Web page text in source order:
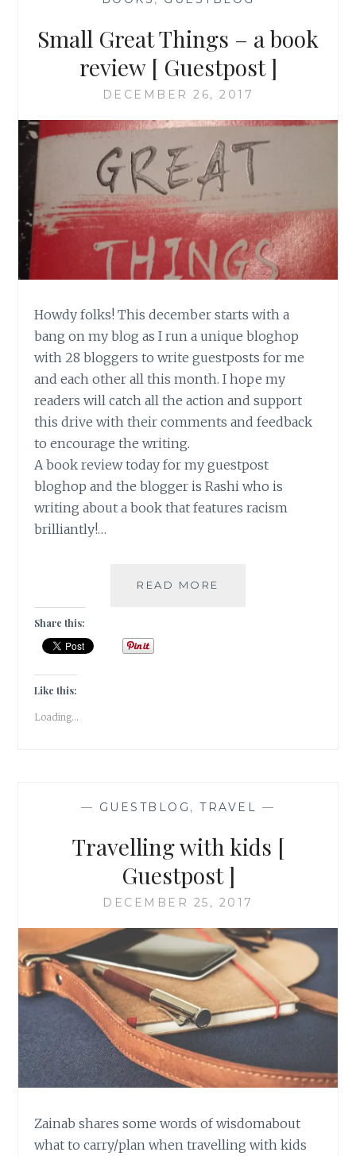
Small Great Things – a book
review [ Guestpost ]
DECEMBER 26, 2017
Howdy folks! This december starts with a
bang on my blog as I run a unique bloghop
with 28 bloggers to write guestposts for me
and each other all this month. I hope my
readers will catch all the action and support
this drive with their comments and feedback
to encourage the writing.
A book review today for my guestpost
bloghop and the blogger is Rashi who is
writing about a book that features racism
brilliantly!…
READ MORE
Share this:
Like this:
Loading...
— GUESTBLOG ,TRAVEL —
Travelling with kids [
Guestpost ]
DECEMBER 25, 2017
Zainab shares some words of wisdomabout
what to carry/plan when travelling with kids